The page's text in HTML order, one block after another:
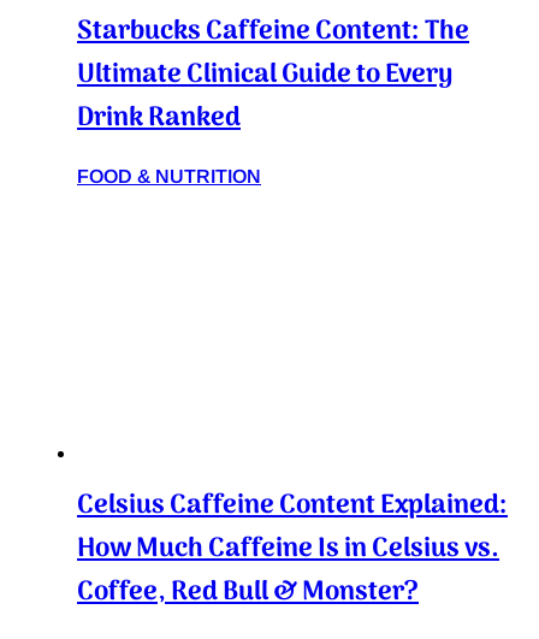
Starbucks Caffeine Content: The
Ultimate Clinical Guide to Every
Drink Ranked
FOOD & NUTRITION
Celsius Caffeine Content Explained:
How Much Caffeine Is in Celsius vs.
Coffee, Red Bull & Monster?